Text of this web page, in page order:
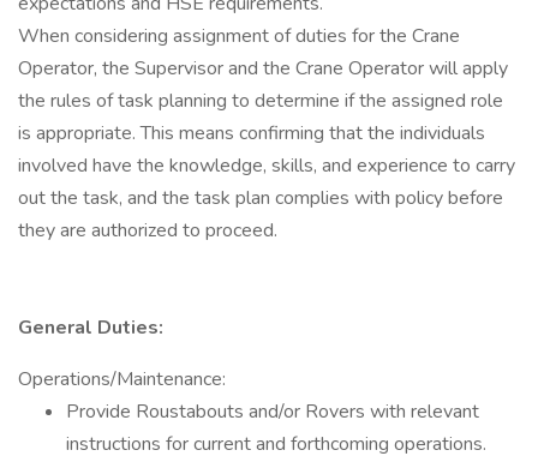
When considering assignment of duties for the Crane
Operator, the Supervisor and the Crane Operator will apply
the rules of task planning to determine if the assigned role
is appropriate. This means confirming that the individuals
involved have the knowledge, skills, and experience to carry
out the task, and the task plan complies with policy before
they are authorized to proceed.
General Duties:
Operations/Maintenance:
Provide Roustabouts and/or Rovers with relevant
instructions for current and forthcoming operations.